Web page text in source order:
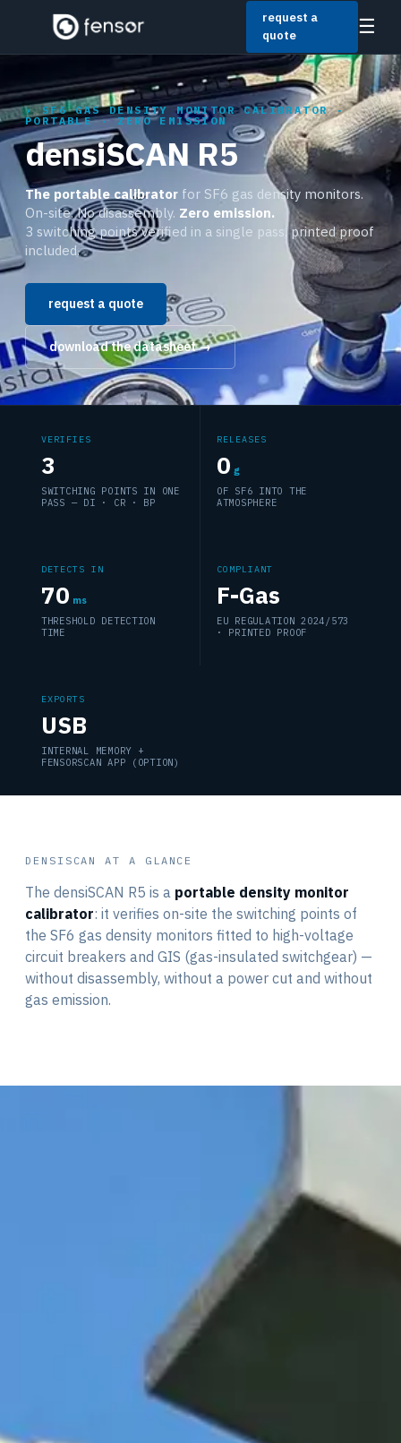
request a
quote
☰
SF6 GAS DENSITY MONITOR CALIBRATOR ·
PORTABLE · ZERO EMISSION
densiSCAN R5
The portable calibrator for SF6 gas density monitors.
On-site. No disassembly. Zero emission.
3 switching points verified in a single pass, printed proof
included.
request a quote
download the datasheet →
VERIFIES
3
SWITCHING POINTS IN ONE
PASS — DI · CR · BP
RELEASES
0 g
OF SF6 INTO THE
ATMOSPHERE
DETECTS IN
70 ms
THRESHOLD DETECTION
TIME
COMPLIANT
F-Gas
EU REGULATION 2024/573
· PRINTED PROOF
EXPORTS
USB
INTERNAL MEMORY +
FENSORSCAN APP (OPTION)
DENSISCAN AT A GLANCE
The densiSCAN R5 is a portable density monitor
calibrator: it verifies on-site the switching points of
the SF6 gas density monitors fitted to high-voltage
circuit breakers and GIS (gas-insulated switchgear) —
without disassembly, without a power cut and without
gas emission.
density is safety